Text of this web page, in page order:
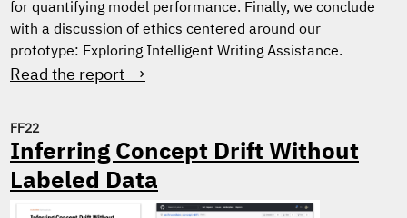
for quantifying model performance. Finally, we conclude
with a discussion of ethics centered around our
prototype: Exploring Intelligent Writing Assistance.
Read the report →
FF22
Inferring Concept Drift Without
Labeled Data